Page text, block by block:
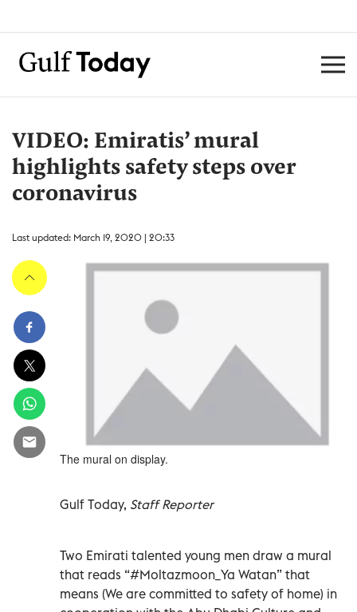
VIDEO: Emiratis’ mural
highlights safety steps over
coronavirus
Last updated: March 19, 2020 | 20:33
The mural on display.
Gulf Today, Staff Reporter
Two Emirati talented young men draw a mural
that reads “#Moltazmoon_Ya Watan” that
means (We are committed to safety of home) in